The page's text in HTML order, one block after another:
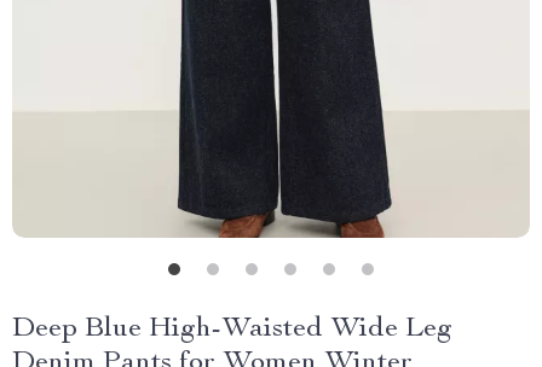
Deep Blue High-Waisted Wide Leg